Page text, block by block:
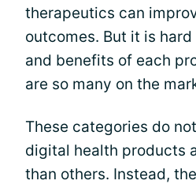
therapeutics can
outcomes. But it is
and benefits of each
are so many on the
These categories do
digital health products
than others. Instead,